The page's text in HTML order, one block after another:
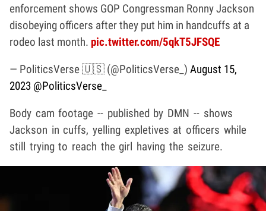
enforcement shows GOP Congressman Ronny Jackson
disobeying officers after they put him in handcuffs at a
rodeo last month. pic.twitter.com/5qkT5JFSQE
— PoliticsVerse 🇺🇸 (@PoliticsVerse_) August 15,
2023 @PoliticsVerse_
Body cam footage -- published by DMN -- shows
Jackson in cuffs, yelling expletives at officers while
still trying to reach the girl having the seizure.